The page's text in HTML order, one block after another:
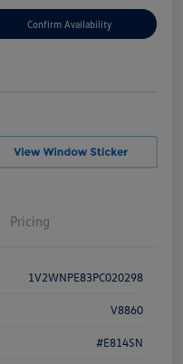
Confirm Availability
Pricing
1V2WNPE83PC020298
V8860
#E814SN